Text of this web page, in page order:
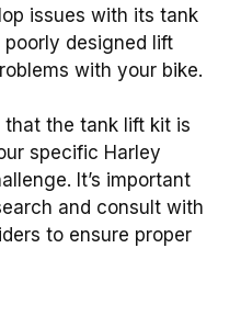
issues with its tank
designed lift
with your bike.
that the tank lift kit is
specific Harley
It’s important
and consult with
to ensure proper